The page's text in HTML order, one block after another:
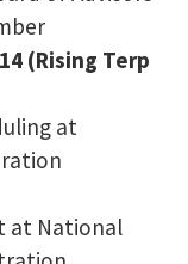
(Rising Terp
at
at National